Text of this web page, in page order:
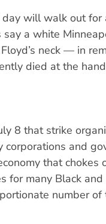
will walk out for
a white
neck — in
died at the
8 that strike
corporations and
that chokes
for many Black
number of